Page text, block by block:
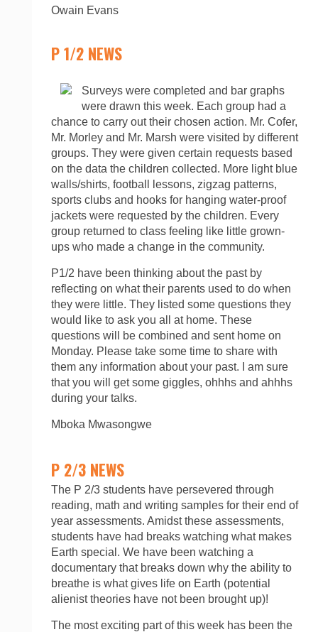
Owain Evans
P 1/2 NEWS
Surveys were completed and bar graphs
were drawn this week. Each group had a
chance to carry out their chosen action. Mr. Cofer,
Mr. Morley and Mr. Marsh were visited by different
groups. They were given certain requests based
on the data the children collected. More light blue
walls/shirts, football lessons, zigzag patterns,
sports clubs and hooks for hanging water-proof
jackets were requested by the children. Every
group returned to class feeling like little grown-
ups who made a change in the community.
P1/2 have been thinking about the past by
reflecting on what their parents used to do when
they were little. They listed some questions they
would like to ask you all at home. These
questions will be combined and sent home on
Monday. Please take some time to share with
them any information about your past. I am sure
that you will get some giggles, ohhhs and ahhhs
during your talks.
Mboka Mwasongwe
P 2/3 NEWS
The P 2/3 students have persevered through
reading, math and writing samples for their end of
year assessments. Amidst these assessments,
students have had breaks watching what makes
Earth special. We have been watching a
documentary that breaks down why the ability to
breathe is what gives life on Earth (potential
alienist theories have not been brought up)!
The most exciting part of this week has been the